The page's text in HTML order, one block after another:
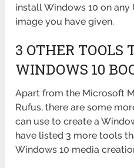
install Windows 10 on
image you have given.
3 OTHER TOOLS
WINDOWS 10
Apart from the Microsoft
Rufus, there are some
can use to create a
have listed 3 more tools
Windows 10 media